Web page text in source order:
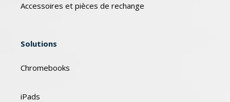
Accessoires et pièces de rechange
Solutions
Chromebooks
iPads